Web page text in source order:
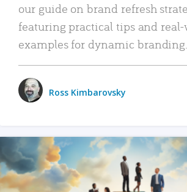
our guide on brand refresh
featuring practical tips and real-
examples for dynamic branding.
Ross Kimbarovsky